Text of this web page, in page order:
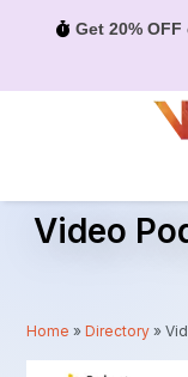
Get 20%
Video
Home »Directory »